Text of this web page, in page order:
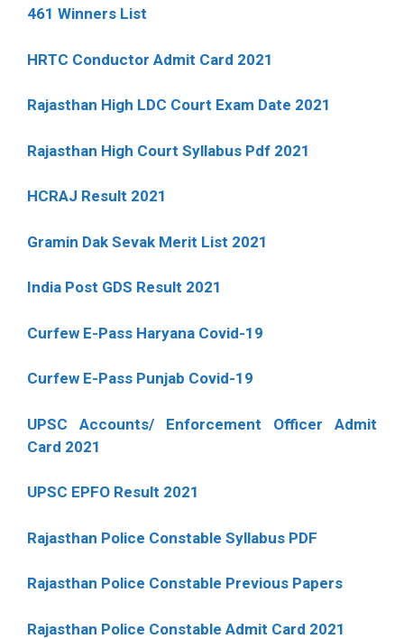
461 Winners List
HRTC Conductor Admit Card 2021
Rajasthan High LDC Court Exam Date 2021
Rajasthan High Court Syllabus Pdf 2021
HCRAJ Result 2021
Gramin Dak Sevak Merit List 2021
India Post GDS Result 2021
Curfew E-Pass Haryana Covid-19
Curfew E-Pass Punjab Covid-19
UPSC Accounts/ Enforcement Officer Admit
Card 2021
UPSC EPFO Result 2021
Rajasthan Police Constable Syllabus PDF
Rajasthan Police Constable Previous Papers
Rajasthan Police Constable Admit Card 2021